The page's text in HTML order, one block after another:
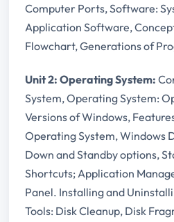
Computer Ports, Software:
Application Software,
Flowchart, Generations of
Unit 2: Operating System:
System, Operating System:
Versions of Windows,
Operating System, Windows
Down and Standby options,
Shortcuts; Application
Panel. Installing and
Tools: Disk Cleanup, Disk